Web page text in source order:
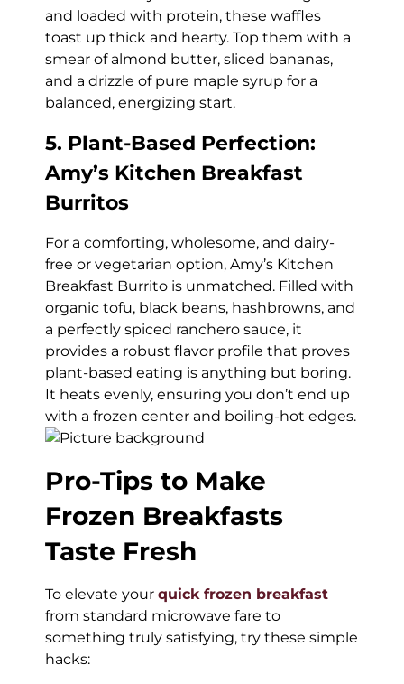
and loaded with protein, these waffles
toast up thick and hearty. Top them with a
smear of almond butter, sliced bananas,
and a drizzle of pure maple syrup for a
balanced, energizing start.
5. Plant-Based Perfection:
Amy’s Kitchen Breakfast
Burritos
For a comforting, wholesome, and dairy-
free or vegetarian option, Amy’s Kitchen
Breakfast Burrito is unmatched. Filled with
organic tofu, black beans, hashbrowns, and
a perfectly spiced ranchero sauce, it
provides a robust flavor profile that proves
plant-based eating is anything but boring.
It heats evenly, ensuring you don’t end up
with a frozen center and boiling-hot edges.
Pro-Tips to Make
Frozen Breakfasts
Taste Fresh
To elevate your quick frozen breakfast
from standard microwave fare to
something truly satisfying, try these simple
hacks: